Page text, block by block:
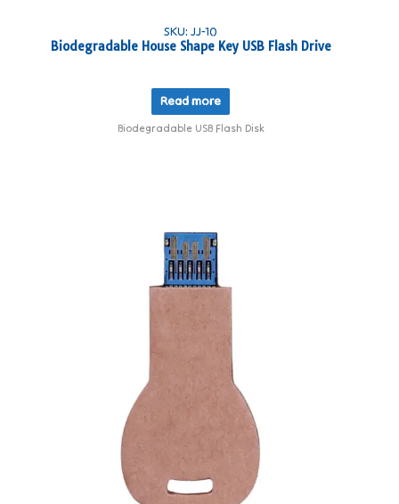
SKU: JJ-10
Biodegradable House Shape Key USB Flash Drive
Read more
Biodegradable USB Flash Disk